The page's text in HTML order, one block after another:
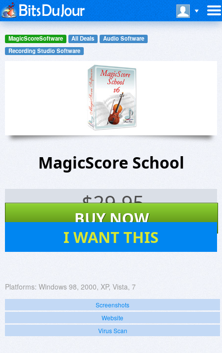
MagicScoreSoftware All Deals
Audio Software
Recording Studio Software
MagicScore School
$29.95
BUY NOW
I WANT THIS
Platforms: Windows 98, 2000, XP, Vista, 7
Screenshots
Website
Virus Scan